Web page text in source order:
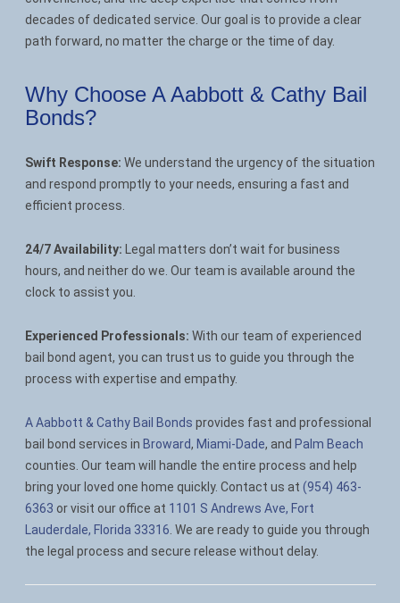
decades of dedicated service. Our goal is to provide a clear
path forward, no matter the charge or the time of day.
Why Choose A Aabbott & Cathy Bail
Bonds?
Swift Response: We understand the urgency of the situation
and respond promptly to your needs, ensuring a fast and
efficient process.
24/7 Availability: Legal matters don’t wait for business
hours, and neither do we. Our team is available around the
clock to assist you.
Experienced Professionals: With our team of experienced
bail bond agent, you can trust us to guide you through the
process with expertise and empathy.
A Aabbott & Cathy Bail Bonds provides fast and professional
bail bond services in Broward, Miami-Dade, and Palm Beach
counties. Our team will handle the entire process and help
bring your loved one home quickly. Contact us at (954) 463-
6363 or visit our office at 1101 S Andrews Ave, Fort
Lauderdale, Florida 33316 . We are ready to guide you through
the legal process and secure release without delay.